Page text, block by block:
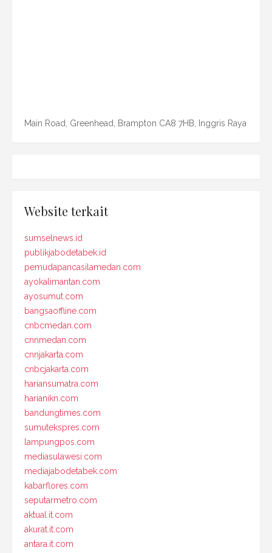
Main Road, Greenhead, Brampton CA8 7HB, Inggris Raya
Website terkait
sumselnews.id
publikjabodetabek.id
pemudapancasilamedan.com
ayokalimantan.com
ayosumut.com
bangsaoffline.com
cnbcmedan.com
cnnmedan.com
cnnjakarta.com
cnbcjakarta.com
hariansumatra.com
harianikn.com
bandungtimes.com
sumutekspres.com
lampungpos.com
mediasulawesi.com
mediajabodetabek.com
kabarflores.com
seputarmetro.com
aktual.it.com
akurat.it.com
antara.it.com